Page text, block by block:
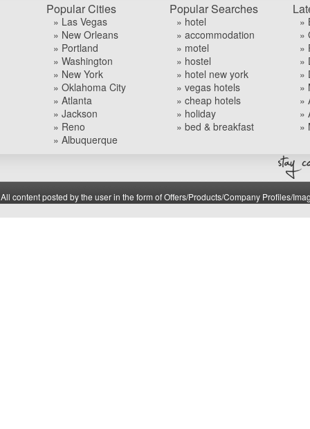
Popular Cities
» Las Vegas
» New Orleans
» Portland
» Washington
» New York
» Oklahoma City
» Atlanta
» Jackson
» Reno
» Albuquerque
Popular Searches
» hotel
» accommodation
» motel
» hostel
» hotel new york
» vegas hotels
» cheap hotels
» holiday
» bed & breakfast
»
»
»
»
»
»
»
»
»